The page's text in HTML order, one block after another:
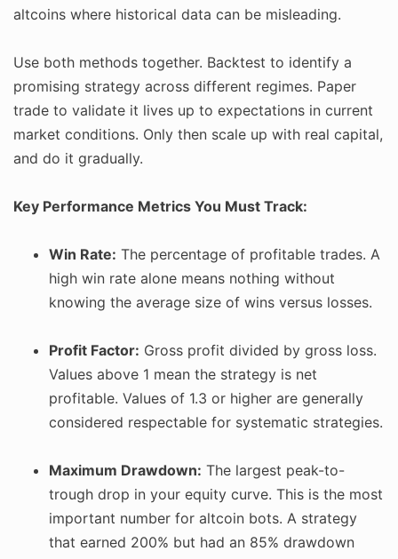
altcoins where historical data can be misleading.
Use both methods together. Backtest to identify a
promising strategy across different regimes. Paper
trade to validate it lives up to expectations in current
market conditions. Only then scale up with real capital,
and do it gradually.
Key Performance Metrics You Must Track:
Win Rate: The percentage of profitable trades. A
high win rate alone means nothing without
knowing the average size of wins versus losses.
Profit Factor: Gross profit divided by gross loss.
Values above 1 mean the strategy is net
profitable. Values of 1.3 or higher are generally
considered respectable for systematic strategies.
Maximum Drawdown: The largest peak-to-
trough drop in your equity curve. This is the most
important number for altcoin bots. A strategy
that earned 200% but had an 85% drawdown